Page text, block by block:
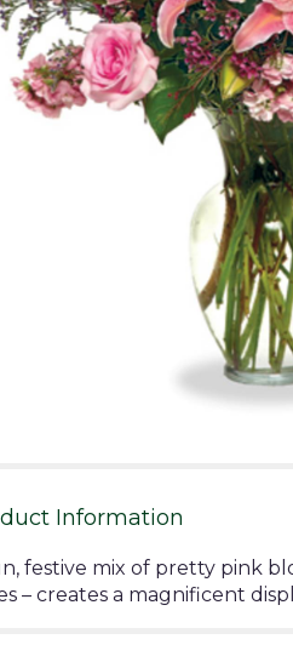
Information
festive mix of pretty pink
– creates a magnificent